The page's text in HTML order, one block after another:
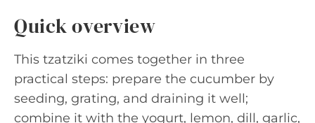
Quick overview
This tzatziki comes together in three
practical steps: prepare the cucumber by
seeding, grating, and draining it well;
combine it with the yogurt, lemon, dill, garlic,